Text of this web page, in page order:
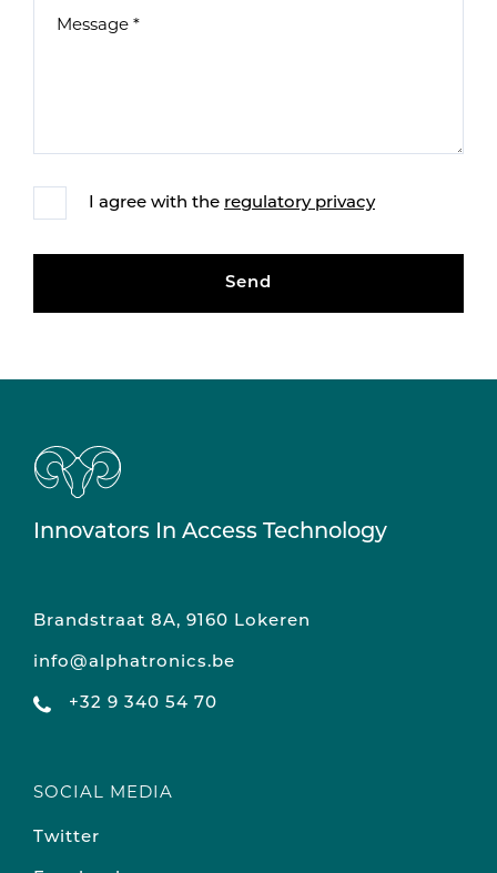
I agree with the regulatory privacy
Send
Innovators In Access Technology
Brandstraat 8A, 9160 Lokeren
info@alphatronics.be
+32 9 340 54 70
SOCIAL MEDIA
Twitter